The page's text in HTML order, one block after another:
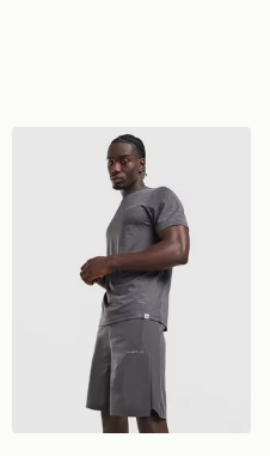
Technicals Merrit Shorts